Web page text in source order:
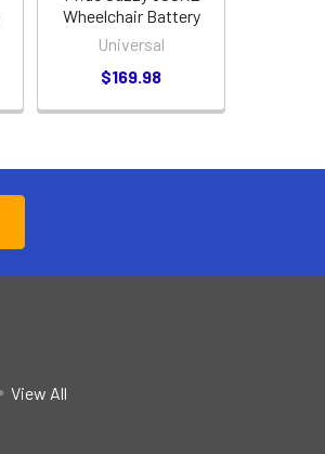
Wheelchair Battery
Universal
$169.98
View All